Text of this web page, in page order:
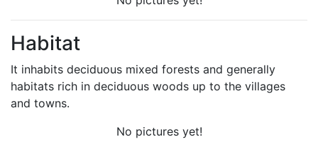
Habitat
It inhabits deciduous mixed forests and generally
habitats rich in deciduous woods up to the villages
and towns.
No pictures yet!